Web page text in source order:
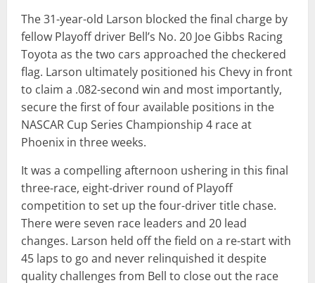
The 31-year-old Larson blocked the final charge by
fellow Playoff driver Bell’s No. 20 Joe Gibbs Racing
Toyota as the two cars approached the checkered
flag. Larson ultimately positioned his Chevy in front
to claim a .082-second win and most importantly,
secure the first of four available positions in the
NASCAR Cup Series Championship 4 race at
Phoenix in three weeks.
It was a compelling afternoon ushering in this final
three-race, eight-driver round of Playoff
competition to set up the four-driver title chase.
There were seven race leaders and 20 lead
changes. Larson held off the field on a re-start with
45 laps to go and never relinquished it despite
quality challenges from Bell to close out the race